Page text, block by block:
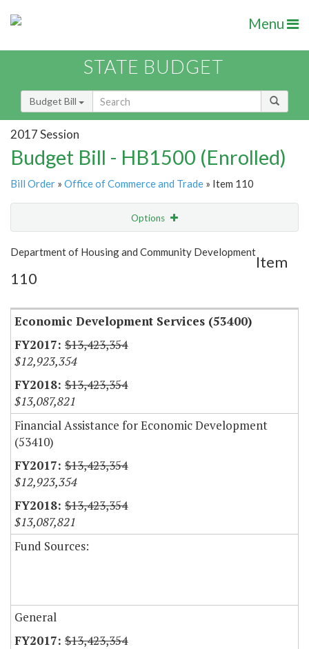
Menu
STATE BUDGET
Budget Bill
2017 Session
Budget Bill - HB1500 (Enrolled)
Bill Order » Office of Commerce and Trade » Item 110
Options
Show Highlight Email
Item Lookup
Department of Housing and Community Development
Item
110
Economic Development Services (53400)
$13,423,354
$12,923,354
$13,423,354
$13,087,821
Financial Assistance for Economic Development
(53410)
$13,423,354
$12,923,354
$13,423,354
$13,087,821
Fund Sources:
General
$13,423,354